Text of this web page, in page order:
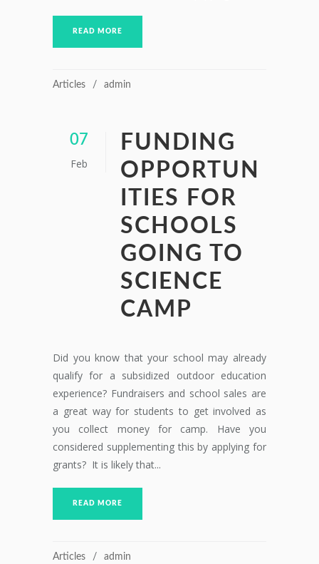
READ MORE
Articles admin
07
Feb
FUNDING
OPPORTUN
ITIES FOR
SCHOOLS
GOING TO
SCIENCE
CAMP
Did you know that your school may already
qualify for a subsidized outdoor education
experience? Fundraisers and school sales are
a great way for students to get involved as
you collect money for camp. Have you
considered supplementing this by applying for
grants? It is likely that...
READ MORE
Articles admin